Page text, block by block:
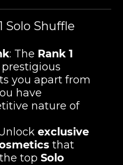
Solo Shuffle
: The Rank 1
you apart from
have
nature of
exclusive
that
top Solo